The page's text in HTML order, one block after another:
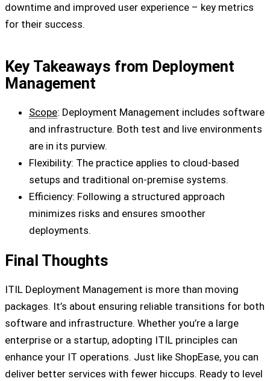
downtime and improved user experience – key metrics
for their success.
Key Takeaways from Deployment
Management
Scope: Deployment Management includes software
and infrastructure. Both test and live environments
are in its purview.
Flexibility: The practice applies to cloud-based
setups and traditional on-premise systems.
Efficiency: Following a structured approach
minimizes risks and ensures smoother
deployments.
Final Thoughts
ITIL Deployment Management is more than moving
packages. It’s about ensuring reliable transitions for both
software and infrastructure. Whether you’re a large
enterprise or a startup, adopting ITIL principles can
enhance your IT operations. Just like ShopEase, you can
deliver better services with fewer hiccups. Ready to level